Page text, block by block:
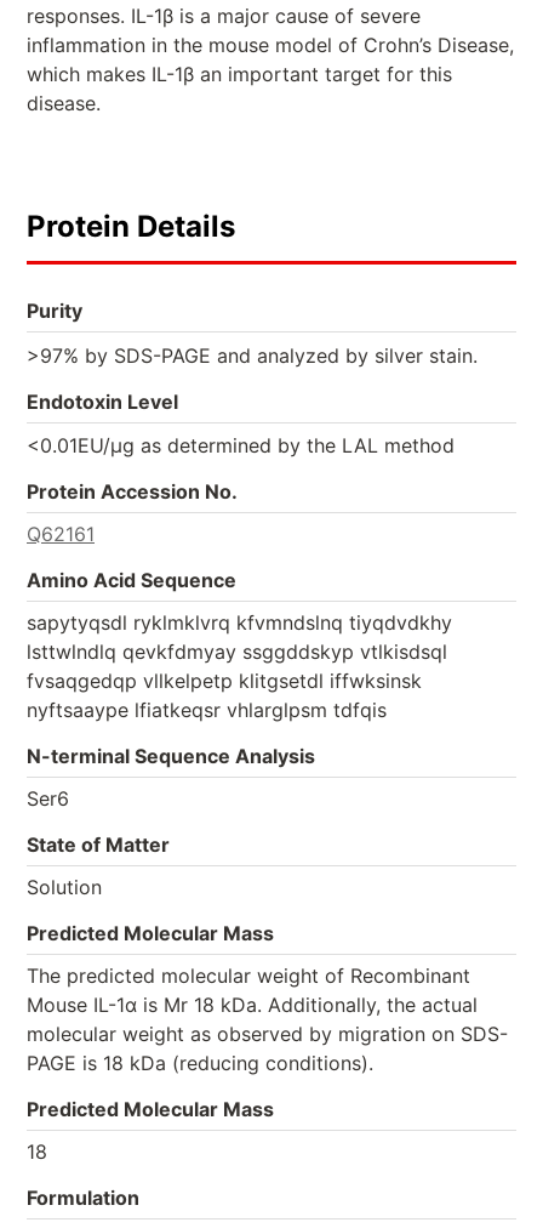
responses. IL-1β is a major cause of severe
inflammation in the mouse model of Crohn’s Disease,
which makes IL-1β an important target for this
disease.
Protein Details
Purity
>97% by SDS-PAGE and analyzed by silver stain.
Endotoxin Level
<0.01EU/µg as determined by the LAL method
Protein Accession No.
Q62161
Amino Acid Sequence
sapytyqsdl ryklmklvrq kfvmndslnq tiyqdvdkhy
lsttwlndlq qevkfdmyay ssggddskyp vtlkisdsql
fvsaqgedqp vllkelpetp klitgsetdl iffwksinsk
nyftsaaype lfiatkeqsr vhlarglpsm tdfqis
N-terminal Sequence Analysis
Ser6
State of Matter
Solution
Predicted Molecular Mass
The predicted molecular weight of Recombinant
Mouse IL-1α is Mr 18 kDa. Additionally, the actual
molecular weight as observed by migration on SDS-
PAGE is 18 kDa (reducing conditions).
Predicted Molecular Mass
18
Formulation